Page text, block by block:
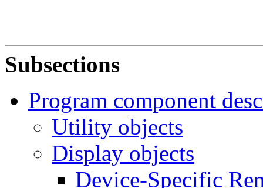
Subsections
Program component
Utility objects
Display objects
Device-Specific